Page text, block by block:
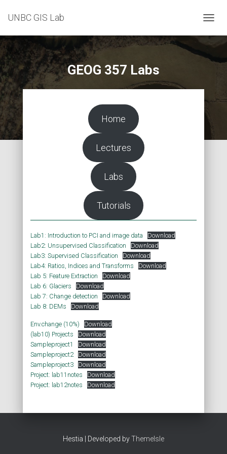
UNBC GIS Lab
O
G
V
T
GEOG 357 Labs
Home
Lectures
Labs
Tutorials
Lab1: Introduction to PCI and image data
Download
Lab2: Unsupervised Classification
Download
Lab3: Supervised Classification
Download
Lab4: Ratios, Indices and Transforms
Download
Lab 5: Feature Extraction
Download
Lab 6: Glaciers
Download
Lab 7: Change detection
Download
Lab 8: DEMs
Download
Env.change (10%)
Download
(lab10) Projects
Download
Sampleproject1
Download
Sampleproject2
Download
Sampleproject3
Download
Project: lab11notes
Download
Project: lab12notes
Download
Hestia | Developed byThemeIsle